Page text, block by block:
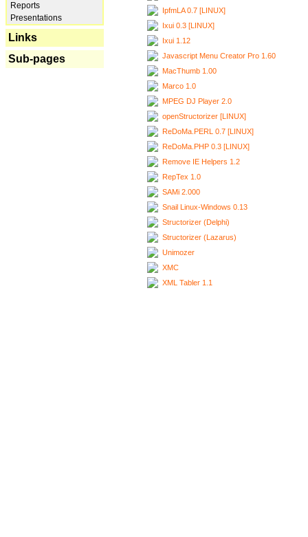
Reports
Presentations
Links
Sub-pages
IpfmLA 0.7 [LINUX]
Ixui 0.3 [LINUX]
Ixui 1.12
Javascript Menu Creator Pro 1.60
MacThumb 1.00
Marco 1.0
MPEG DJ Player 2.0
openStructorizer [LINUX]
ReDoMa.PERL 0.7 [LINUX]
ReDoMa.PHP 0.3 [LINUX]
Remove IE Helpers 1.2
RepTex 1.0
SAMi 2.000
Snail Linux-Windows 0.13
Structorizer (Delphi)
Structorizer (Lazarus)
Unimozer
XMC
XML Tabler 1.1